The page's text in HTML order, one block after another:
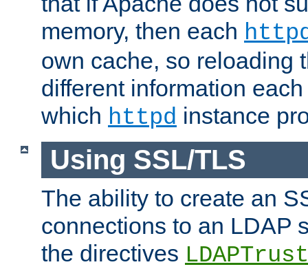
memory, then each
own cache, so reloading
different information
which httpd instance
Using SSL/TLS
The ability to create an
connections to an LDAP
the directives